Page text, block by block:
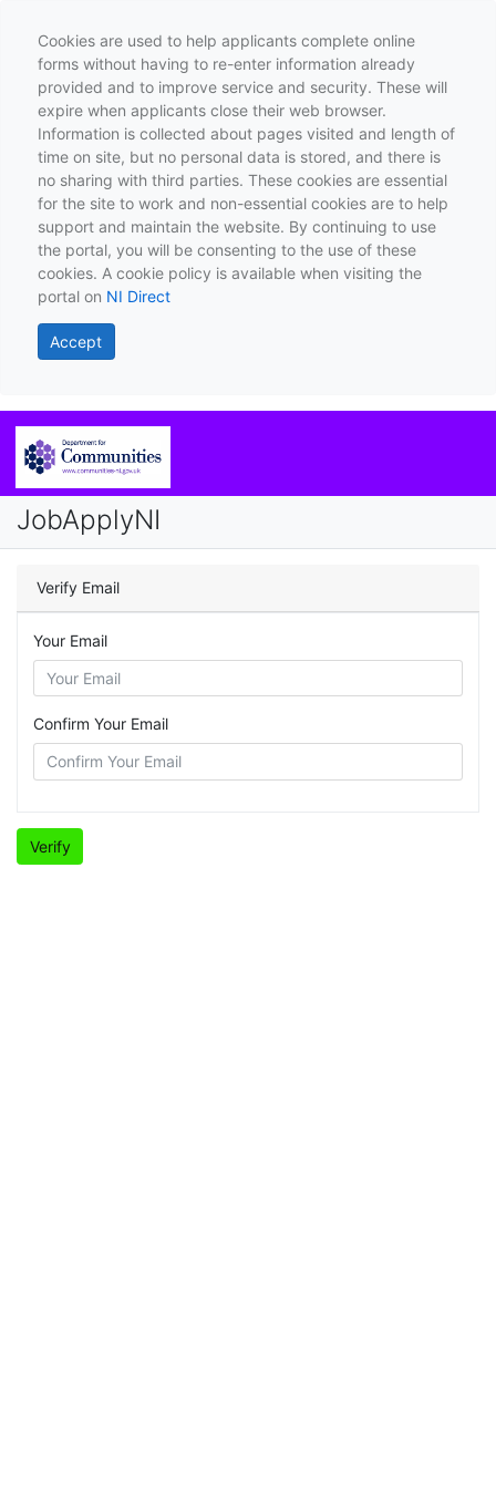
Cookies are used to help applicants complete online
forms without having to re-enter information already
provided and to improve service and security. These will
expire when applicants close their web browser.
Information is collected about pages visited and length of
time on site, but no personal data is stored, and there is
no sharing with third parties. These cookies are essential
for the site to work and non-essential cookies are to help
support and maintain the website. By continuing to use
the portal, you will be consenting to the use of these
cookies. A cookie policy is available when visiting the
portal on NI Direct
Accept
JobApplyNI
Verify Email
Your Email
Confirm Your Email
Verify